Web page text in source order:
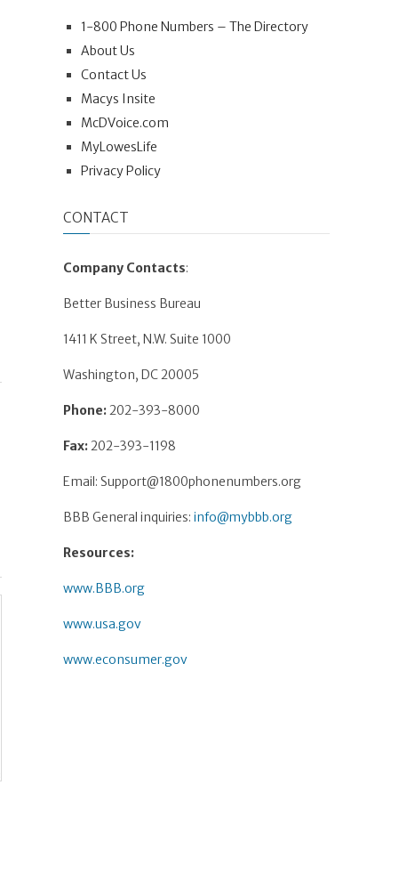
1-800 Phone Numbers – The Directory
About Us
Contact Us
Macys Insite
McDVoice.com
MyLowesLife
Privacy Policy
CONTACT
Company Contacts:
Better Business Bureau
1411 K Street, N.W. Suite 1000
Washington, DC 20005
Phone:202-393-8000
Fax:202-393-1198
Email: Support@1800phonenumbers.org
BBB General inquiries: info@mybbb.org
Resources:
www.BBB.org
www.usa.gov
www.econsumer.gov